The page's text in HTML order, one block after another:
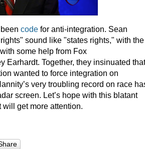
code for anti-integration. Sean
sound like "states rights," with the
some help from Fox
Earhardt. Together, they insinuated that
wanted to force integration on
very troubling record on race
screen. Let’s hope with this blatant
get more attention.